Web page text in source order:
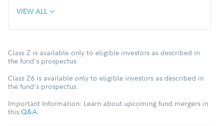
VIEW ALL
Class Z is available only to eligible investors as described in
the fund's prospectus.
Class Z6 is available only to eligible investors as described in
the fund's prospectus.
Important Information: Learn about upcoming fund mergers in
this Q&A